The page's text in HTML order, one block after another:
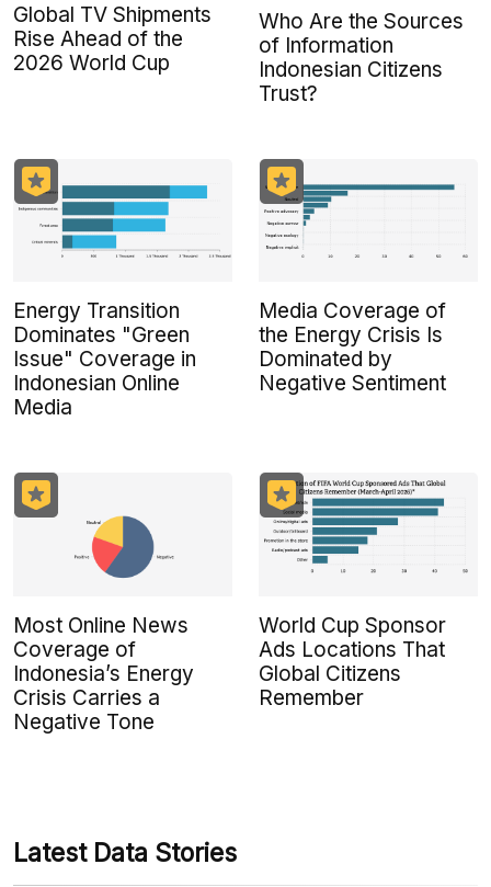
Global TV Shipments
Rise Ahead of the
2026 World Cup
Who Are the Sources
of Information
Indonesian Citizens
Trust?
Energy Transition
Dominates "Green
Issue" Coverage in
Indonesian Online
Media
Media Coverage of
the Energy Crisis Is
Dominated by
Negative Sentiment
Most Online News
Coverage of
Indonesia’s Energy
Crisis Carries a
Negative Tone
World Cup Sponsor
Ads Locations That
Global Citizens
Remember
Latest Data Stories